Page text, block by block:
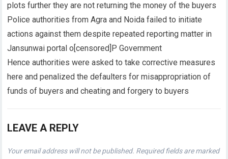
plots further they are not returning the money of the buyers
Police authorities from Agra and Noida failed to initiate
actions against them despite repeated reporting matter in
Jansunwai portal o[censored]P Government
Hence authorities were asked to take corrective measures
here and penalized the defaulters for misappropriation of
funds of buyers and cheating and forgery to buyers
LEAVE A REPLY
Your email address will not be published. Required fields are marked